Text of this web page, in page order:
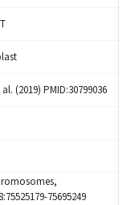
(2019) PMID:30799036
75695249